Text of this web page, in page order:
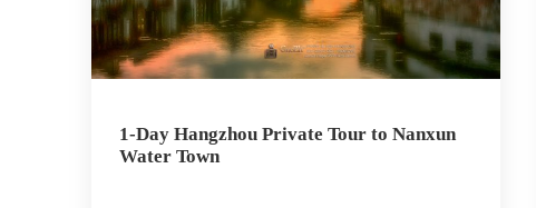
1-Day Hangzhou Private Tour to Nanxun
Water Town